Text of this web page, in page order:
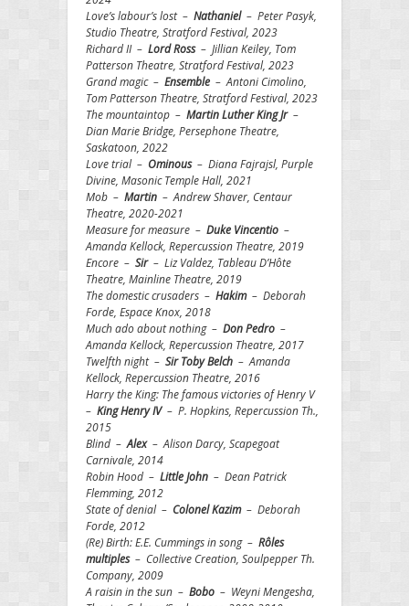
Love’s labour’s lost – Nathaniel – Peter Pasyk,
Studio Theatre, Stratford Festival, 2023
Richard II – Lord Ross – Jillian Keiley, Tom
Patterson Theatre, Stratford Festival, 2023
Grand magic – Ensemble – Antoni Cimolino,
Tom Patterson Theatre, Stratford Festival, 2023
The mountaintop – Martin Luther King Jr–
Dian Marie Bridge, Persephone Theatre,
Saskatoon, 2022
Love trial – Ominous – Diana Fajrajsl, Purple
Divine, Masonic Temple Hall, 2021
Mob – Martin – Andrew Shaver, Centaur
Theatre, 2020-2021
Measure for measure – Duke Vincentio –
Amanda Kellock, Repercussion Theatre, 2019
Encore – Sir – Liz Valdez, Tableau D’Hôte
Theatre, Mainline Theatre, 2019
The domestic crusaders – Hakim– Deborah
Forde, Espace Knox, 2018
Much ado about nothing – Don Pedro –
Amanda Kellock, Repercussion Theatre, 2017
Twelfth night – Sir Toby Belch – Amanda
Kellock, Repercussion Theatre, 2016
Harry the King: The famous victories of Henry V
– King Henry IV – P. Hopkins, Repercussion Th.,
2015
Blind – Alex – Alison Darcy, Scapegoat
Carnivale, 2014
Robin Hood – Little John – Dean Patrick
Flemming, 2012
State of denial – Colonel Kazim – Deborah
Forde, 2012
(Re) Birth: E.E. Cummings in song – Rôles
multiples – Collective Creation, Soulpepper Th.
Company, 2009
A raisin in the sun – Bobo – Weyni Mengesha,